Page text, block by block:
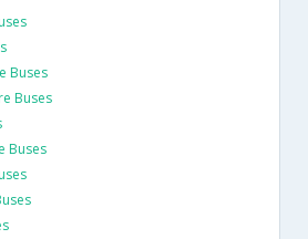
Buses
Buses
Buses